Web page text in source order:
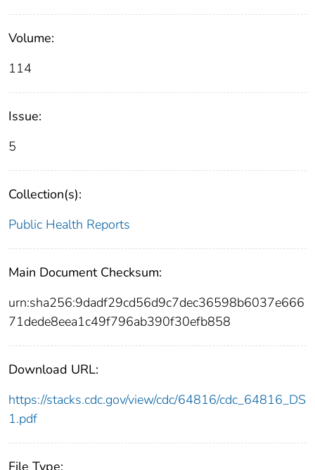
Volume:
114
Issue:
5
Collection(s):
Public Health Reports
Main Document Checksum:
urn:sha256:9dadf29cd56d9c7dec36598b6037e666
71dede8eea1c49f796ab390f30efb858
Download URL:
https://stacks.cdc.gov/view/cdc/64816/cdc_64816_DS
1.pdf